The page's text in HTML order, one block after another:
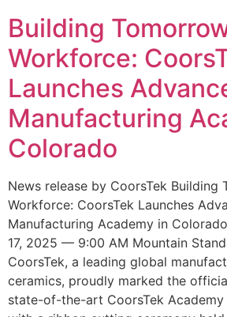
Building
Workforce:
Launches
Manufacturing
Colorado
News release by CoorsTek Building
Workforce: CoorsTek Launches
Manufacturing Academy in
17, 2025 — 9:00 AM Mountain
CoorsTek, a leading global
ceramics, proudly marked the
state-of-the-art CoorsTek Academy